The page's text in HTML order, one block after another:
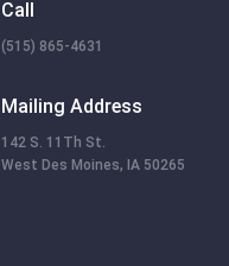
Call
(515) 865-4631
Mailing Address
142 S. 11Th
West Des Moines, IA 50265